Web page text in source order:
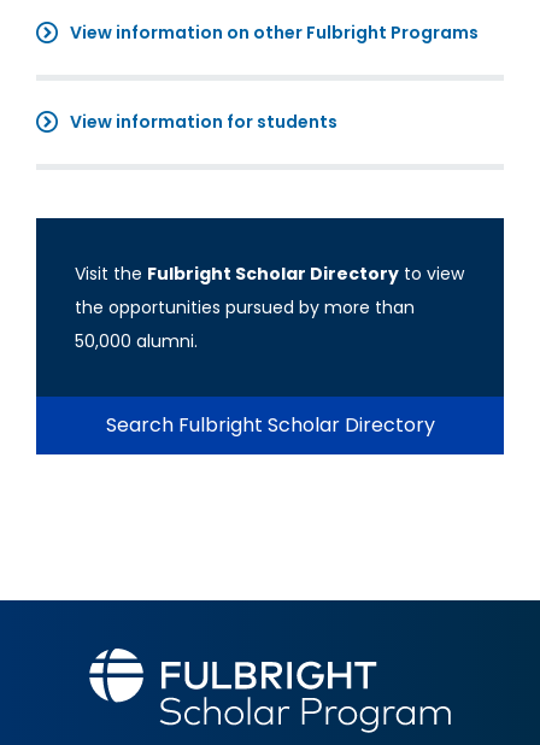
View information on other Fulbright Programs
View information for students
Visit the Fulbright Scholar Directory to view
the opportunities pursued by more than
50,000 alumni.
Search Fulbright Scholar Directory